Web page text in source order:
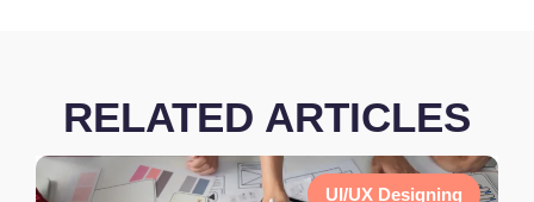
RELATED ARTICLES
UI/UX Designing